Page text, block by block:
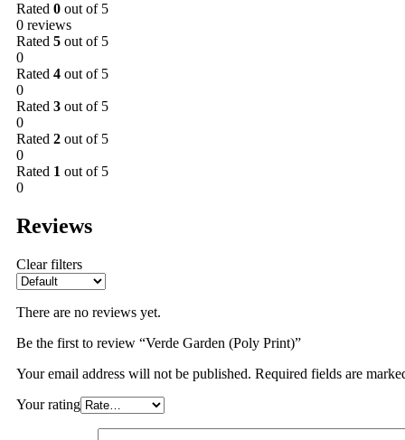
Rated 0 out of 5
0 reviews
Rated 5 out of 5
0
Rated 4 out of 5
0
Rated 3 out of 5
0
Rated 2 out of 5
0
Rated 1 out of 5
0
Reviews
Clear filters
There are no reviews yet.
Be the first to review “Verde Garden (Poly Print)”
Your email address will not be published. Required fields are
Your rating